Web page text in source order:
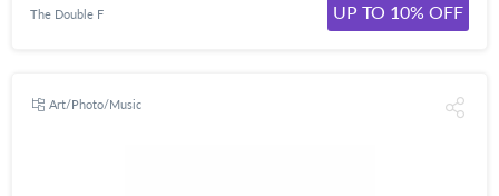
The Double F UP TO 10% OFF
Art/Photo/Music